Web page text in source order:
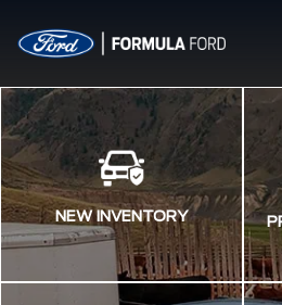
NEW INVENTORY